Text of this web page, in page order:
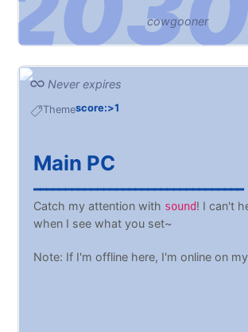
cowgooner
Never expires
Themescore:>1
Main PC
━━━━━━━━━━━━━━━━━━━━━━━━━━━━━━━━━
Catch my attention with sound! I can't
when I see what you set~
Note: If I'm offline here, I'm online on